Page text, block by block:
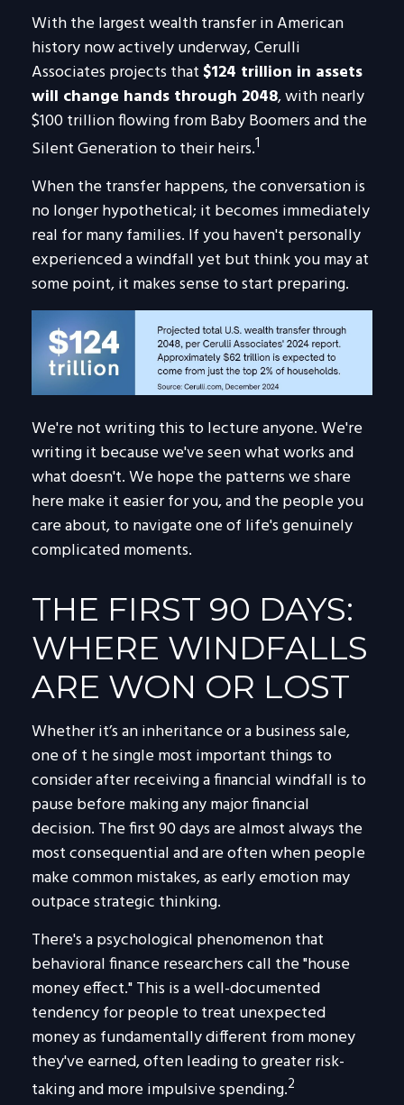
With the largest wealth transfer in American
history now actively underway, Cerulli
Associates projects that $124 trillion in assets
will change hands through 2048, with nearly
$100 trillion flowing from Baby Boomers and the
Silent Generation to their heirs.1
When the transfer happens, the conversation is
no longer hypothetical; it becomes immediately
real for many families. If you haven't personally
experienced a windfall yet but think you may at
some point, it makes sense to start preparing.
We're not writing this to lecture anyone. We're
writing it because we've seen what works and
what doesn't. We hope the patterns we share
here make it easier for you, and the people you
care about, to navigate one of life's genuinely
complicated moments.
THE FIRST 90 DAYS:
WHERE WINDFALLS
ARE WON OR LOST
Whether it’s an inheritance or a business sale,
one of t he single most important things to
consider after receiving a financial windfall is to
pause before making any major financial
decision. The first 90 days are almost always the
most consequential and are often when people
make common mistakes, as early emotion may
outpace strategic thinking.
There's a psychological phenomenon that
behavioral finance researchers call the "house
money effect." This is a well-documented
tendency for people to treat unexpected
money as fundamentally different from money
they've earned, often leading to greater risk-
taking and more impulsive spending.2